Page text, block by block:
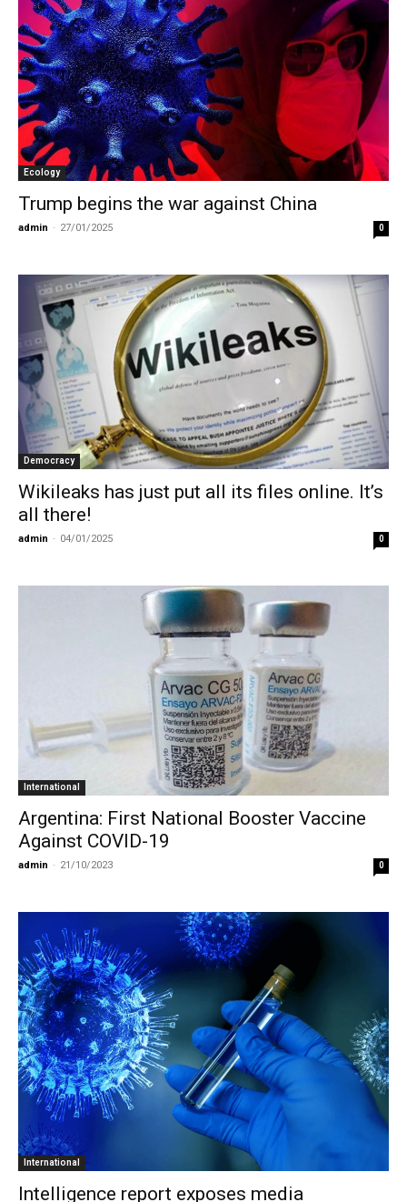
Ecology
Trump begins the war against China
admin - 27/01/2025 0
Democracy
Wikileaks has just put all its files online. It’s
all there!
admin - 04/01/2025 0
International
Argentina: First National Booster Vaccine
Against COVID-19
admin - 21/10/2023 0
International
Intelligence report exposes media